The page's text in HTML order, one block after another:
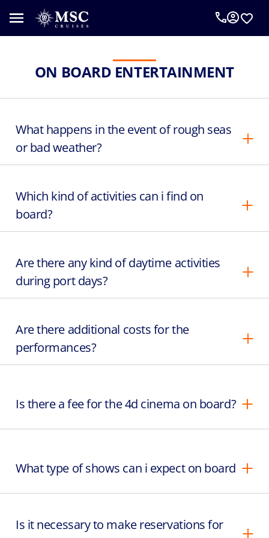
ON BOARD ENTERTAINMENT
What happens in the event of rough seas
or bad weather?
Which kind of activities can i find on
board?
Are there any kind of daytime activities
during port days?
Are there additional costs for the
performances?
Is there a fee for the 4d cinema on board?
What type of shows can i expect on board
Is it necessary to make reservations for